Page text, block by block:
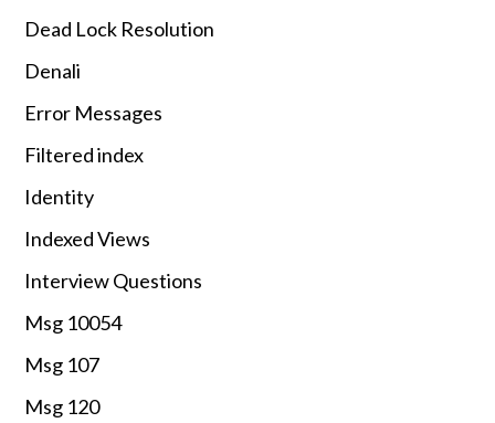
Dead Lock Resolution
Denali
Error Messages
Filtered index
Identity
Indexed Views
Interview Questions
Msg 10054
Msg 107
Msg 120